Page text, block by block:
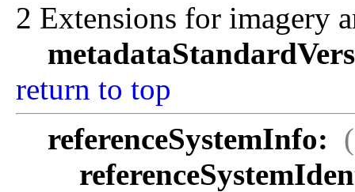
2 Extensions for imagery
return to top
referenceSystemInfo: